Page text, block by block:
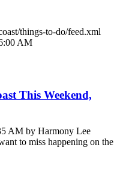
things-to-do/feed.xml
AM
This Weekend,
AM by Harmony Lee
to miss happening on the